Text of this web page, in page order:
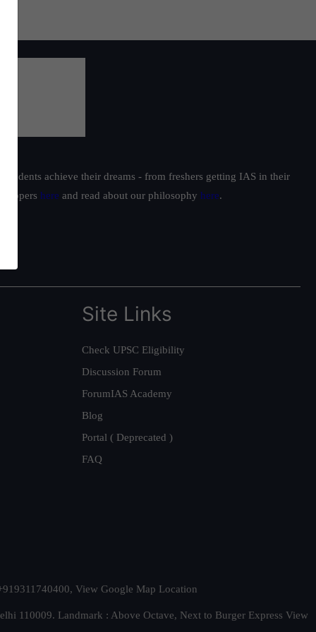
achieve their dreams - from freshers getting IAS in their
toppers here and read about our philosophy here.
Site Links
Check UPSC Eligibility
Discussion Forum
ForumIAS Academy
Blog
Portal ( Deprecated )
FAQ
View Google Map Location
110009. Landmark : Above Octave, Next to Burger Express View